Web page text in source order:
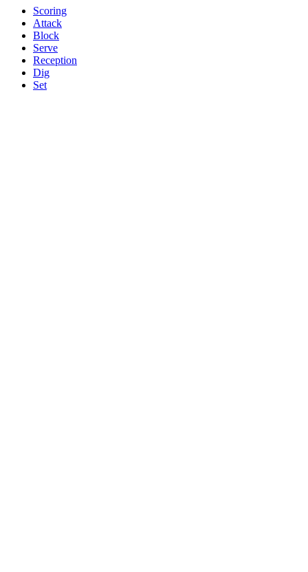
Scoring
Attack
Block
Serve
Reception
Dig
Set